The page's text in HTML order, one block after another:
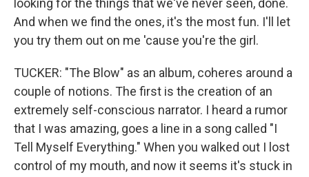
looking for the things that we've never seen, done.
And when we find the ones, it's the most fun. I'll let
you try them out on me 'cause you're the girl.
TUCKER: "The Blow" as an album, coheres around a
couple of notions. The first is the creation of an
extremely self-conscious narrator. I heard a rumor
that I was amazing, goes a line in a song called "I
Tell Myself Everything." When you walked out I lost
control of my mouth, and now it seems it's stuck in